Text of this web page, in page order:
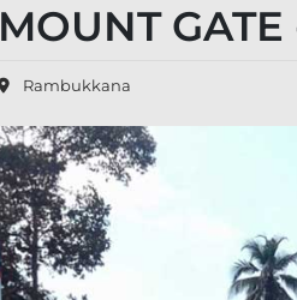
MOUNT
Rambukkana